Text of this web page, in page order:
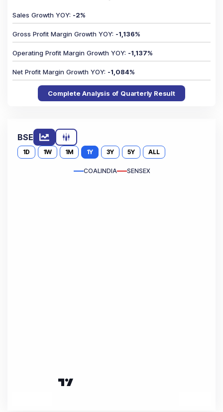
Sales Growth YOY: -2%
Gross Profit Margin Growth YOY: -1,136%
Operating Profit Margin Growth YOY: -1,137%
Net Profit Margin Growth YOY: -1,084%
Complete Analysis of Quarterly Result
BSE
1D 1W 1M 1Y 3Y 5Y ALL
COALINDIA SENSEX